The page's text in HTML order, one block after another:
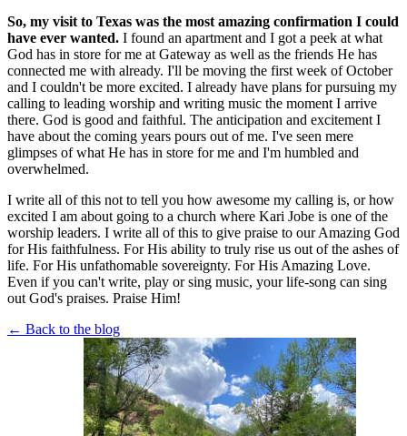
So, my visit to Texas was the most amazing confirmation I could
have ever wanted. I found an apartment and I got a peek at what
God has in store for me at Gateway as well as the friends He has
connected me with already. I'll be moving the first week of October
and I couldn't be more excited. I already have plans for pursuing my
calling to leading worship and writing music the moment I arrive
there. God is good and faithful. The anticipation and excitement I
have about the coming years pours out of me. I've seen mere
glimpses of what He has in store for me and I'm humbled and
overwhelmed.
I write all of this not to tell you how awesome my calling is, or how
excited I am about going to a church where Kari Jobe is one of the
worship leaders. I write all of this to give praise to our Amazing God
for His faithfulness. For His ability to truly rise us out of the ashes of
life. For His unfathomable sovereignty. For His Amazing Love.
Even if you can't write, play or sing music, your life-song can sing
out God's praises. Praise Him!
← Back to the blog